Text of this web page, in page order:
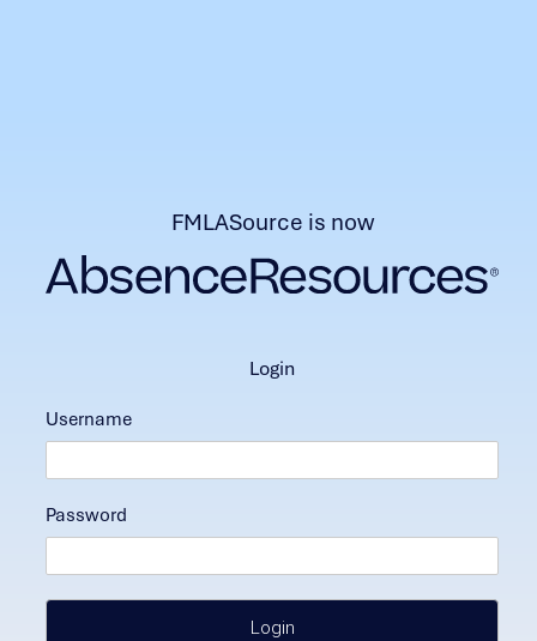
FMLASource is now
login
Username
Password
Login